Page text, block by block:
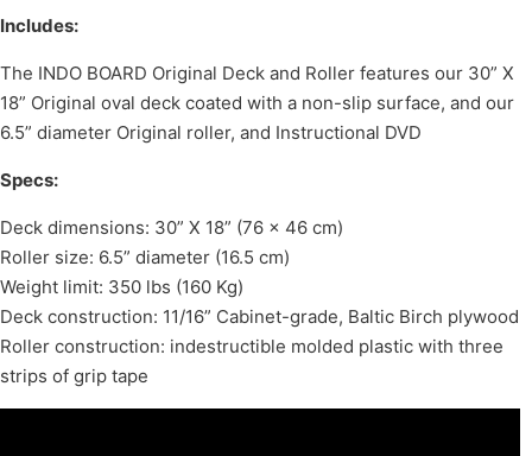
Includes:
The INDO BOARD Original Deck and Roller features our 30” X
18” Original oval deck coated with a non-slip surface, and our
6.5” diameter Original roller, and Instructional DVD
Specs:
Deck dimensions: 30” X 18” (76 x 46 cm)
Roller size: 6.5” diameter (16.5 cm)
Weight limit: 350 lbs (160 Kg)
Deck construction: 11/16” Cabinet-grade, Baltic Birch plywood
Roller construction: indestructible molded plastic with three
strips of grip tape